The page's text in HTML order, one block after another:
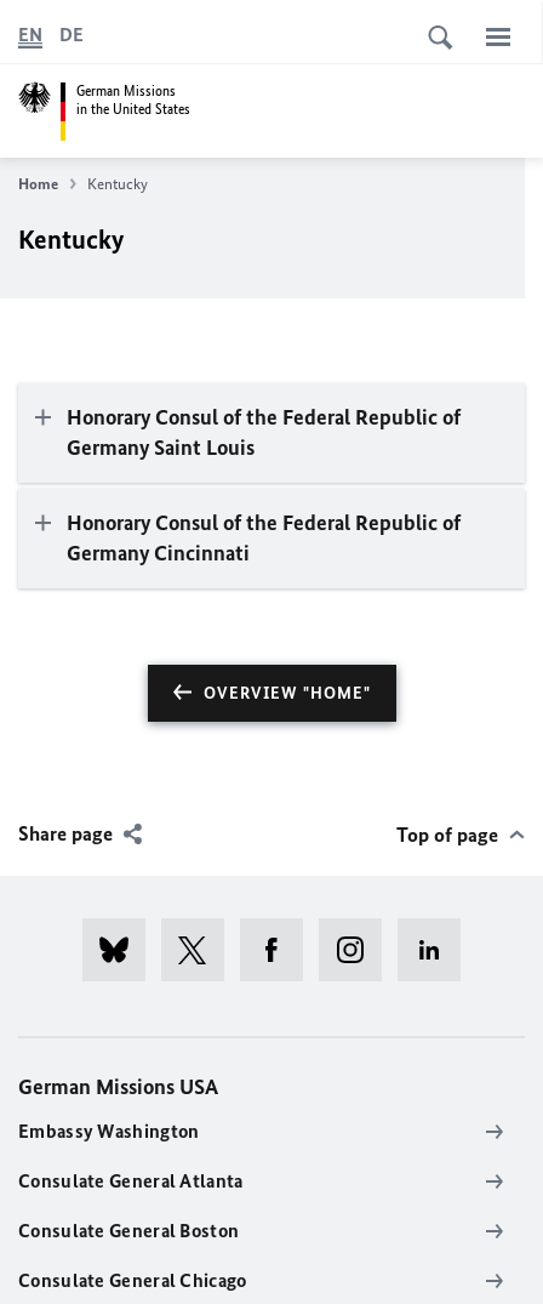
German Missions
in the United States
EN DE
Home Kentucky
Kentucky
Honorary Consul of the Federal Republic of
Germany Saint Louis
Honorary Consul of the Federal Republic of
Germany Cincinnati
OVERVIEW "HOME"
Share page Top of page
German Missions USA
Embassy Washington
Consulate General Atlanta
Consulate General Boston
Consulate General Chicago